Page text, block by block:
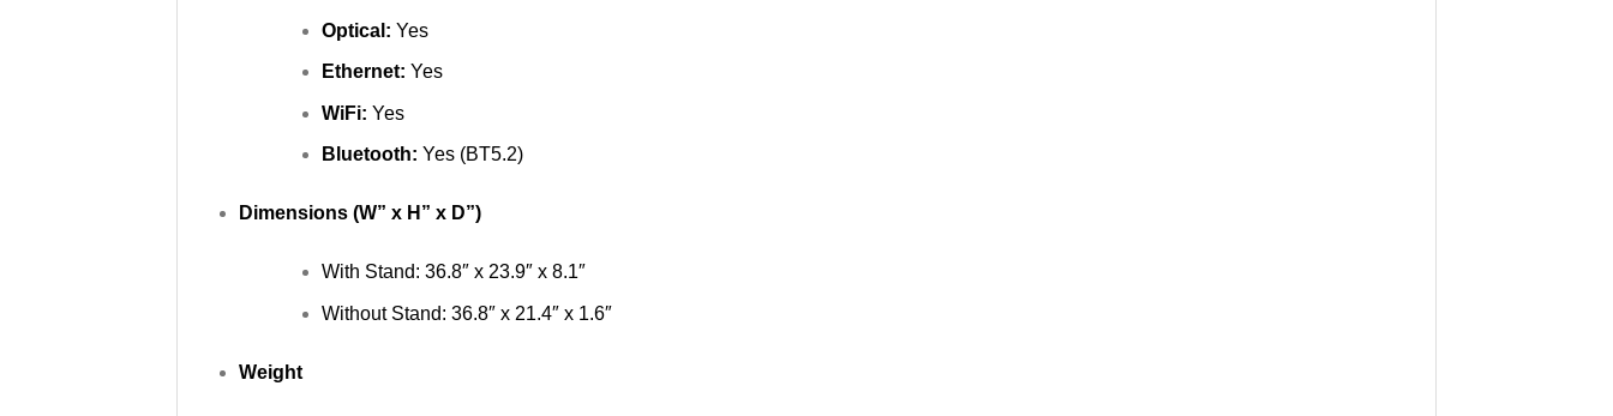
Optical: Yes
Ethernet: Yes
WiFi: Yes
Bluetooth: Yes (BT5.2)
Dimensions (W” x H” x D”)
With Stand: 36.8″ x 23.9″ x 8.1″
Without Stand: 36.8″ x 21.4″ x 1.6″
Weight